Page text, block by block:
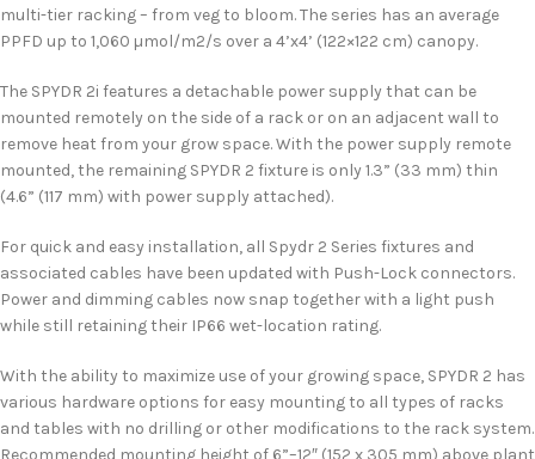
multi-tier racking – from veg to bloom. The series has an average
PPFD up to 1,060 µmol/m2/s over a 4’x4’ (122×122 cm) canopy.
The SPYDR 2i features a detachable power supply that can be
mounted remotely on the side of a rack or on an adjacent wall to
remove heat from your grow space. With the power supply remote
mounted, the remaining SPYDR 2 fixture is only 1.3” (33 mm) thin
(4.6” (117 mm) with power supply attached).
For quick and easy installation, all Spydr 2 Series fixtures and
associated cables have been updated with Push-Lock connectors.
Power and dimming cables now snap together with a light push
while still retaining their IP66 wet-location rating.
With the ability to maximize use of your growing space, SPYDR 2 has
various hardware options for easy mounting to all types of racks
and tables with no drilling or other modifications to the rack system.
Recommended mounting height of 6”–12″ (152 x 305 mm) above plant